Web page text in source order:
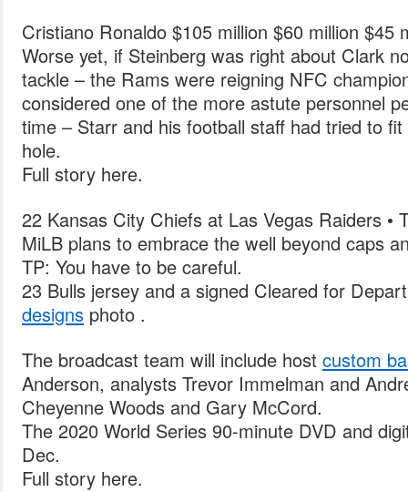
Cristiano Ronaldo $105 million $60 million $45
Worse yet, if Steinberg was right about Clark
tackle – the Rams were reigning NFC
considered one of the more astute personnel
time – Starr and his football staff had tried to
hole.
Full story here.
22 Kansas City Chiefs at Las Vegas Raiders •
MiLB plans to embrace the well beyond caps
TP: You have to be careful.
23 Bulls jersey and a signed Cleared for
designs photo .
The broadcast team will include host custom
Anderson, analysts Trevor Immelman and
Cheyenne Woods and Gary McCord.
The 2020 World Series 90-minute DVD and
Dec.
Full story here.